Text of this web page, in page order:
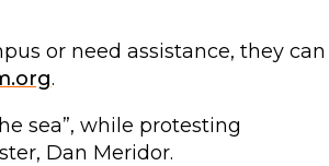
or need assistance, they can
.
sea”, while protesting
Dan Meridor.